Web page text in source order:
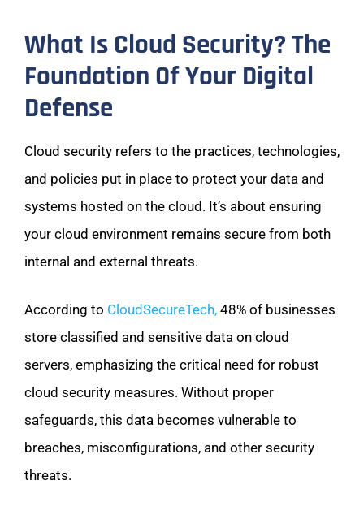
What Is Cloud Security? The
Foundation Of Your Digital
Defense
Cloud security refers to the practices, technologies,
and policies put in place to protect your data and
systems hosted on the cloud. It’s about ensuring
your cloud environment remains secure from both
internal and external threats.
According to CloudSecureTech, 48% of businesses
store classified and sensitive data on cloud
servers, emphasizing the critical need for robust
cloud security measures. Without proper
safeguards, this data becomes vulnerable to
breaches, misconfigurations, and other security
threats.